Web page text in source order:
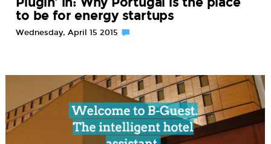
to be for energy startups
Wednesday, April 15 2015